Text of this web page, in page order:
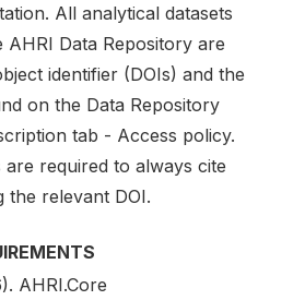
All analytical datasets
AHRI Data Repository are
identifier (DOIs) and the
on the Data Repository
tab - Access policy.
are required to always cite
the relevant DOI.
AHRI.Core